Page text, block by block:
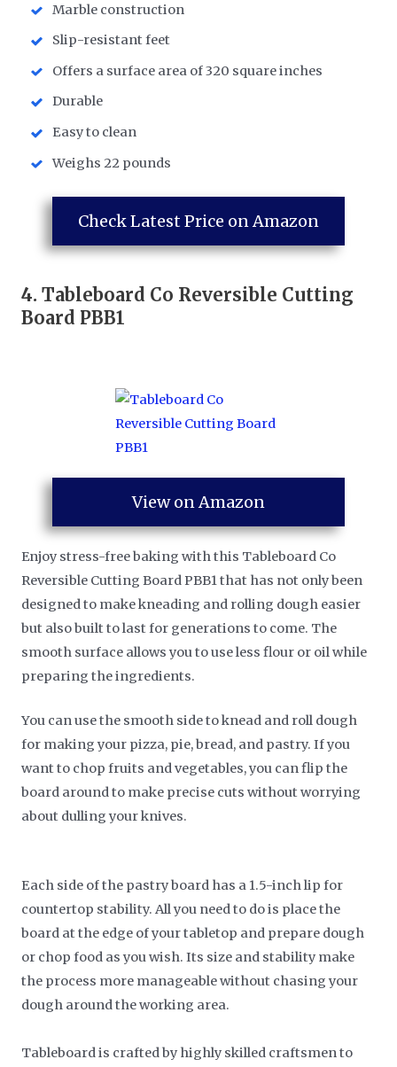
Marble construction
Slip-resistant feet
Offers a surface area of 320 square inches
Durable
Easy to clean
Weighs 22 pounds
Check Latest Price on Amazon
4.Tableboard Co Reversible Cutting
Board PBB1
View on Amazon
Enjoy stress-free baking with this Tableboard Co
Reversible Cutting Board PBB1 that has not only been
designed to make kneading and rolling dough easier
but also built to last for generations to come. The
smooth surface allows you to use less flour or oil while
preparing the ingredients.
You can use the smooth side to knead and roll dough
for making your pizza, pie, bread, and pastry. If you
want to chop fruits and vegetables, you can flip the
board around to make precise cuts without worrying
about dulling your knives.
Each side of the pastry board has a 1.5-inch lip for
countertop stability. All you need to do is place the
board at the edge of your tabletop and prepare dough
or chop food as you wish. Its size and stability make
the process more manageable without chasing your
dough around the working area.
Tableboard is crafted by highly skilled craftsmen to